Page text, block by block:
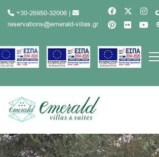
+30-26950-32006 |
reservations@emerald-villas.gr